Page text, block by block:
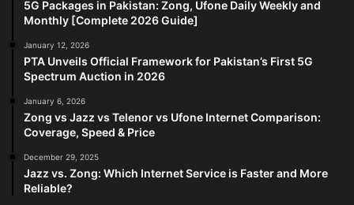
5G Packages in Pakistan: Zong, Ufone Daily Weekly and
Monthly [Complete 2026 Guide]
January 12, 2026
PTA Unveils Official Framework for Pakistan’s First 5G
Spectrum Auction in 2026
January 6, 2026
Zong vs Jazz vs Telenor vs Ufone Internet Comparison:
Coverage, Speed & Price
December 29, 2025
Jazz vs. Zong: Which Internet Service is Faster and More
Reliable?